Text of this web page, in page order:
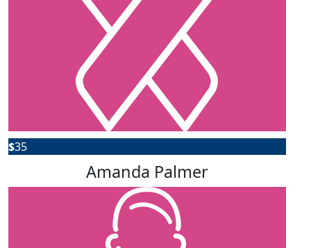
$35
Amanda Palmer